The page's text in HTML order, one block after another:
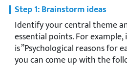
Step 1: Brainstorm ideas
Identify your central theme
essential points. For
is ”Psychological reasons for
you can come up with the